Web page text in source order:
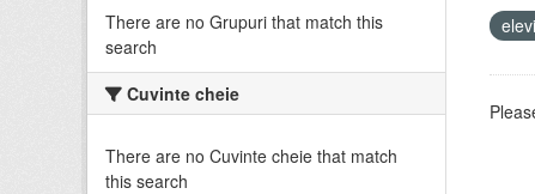
There are no Grupuri that match this
search
Cuvinte cheie
There are no Cuvinte cheie that match
this search
elevi